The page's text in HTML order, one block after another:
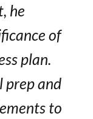
he
of
plan.
prep and
to